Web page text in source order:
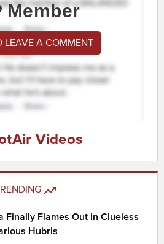
Member
LEAVE A COMMENT
Videos
Finally Flames Out in Clueless
Hubris